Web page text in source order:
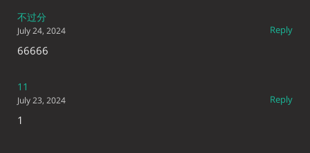
不过分
Reply
July 24, 2024
66666
11
Reply
July 23, 2024
1